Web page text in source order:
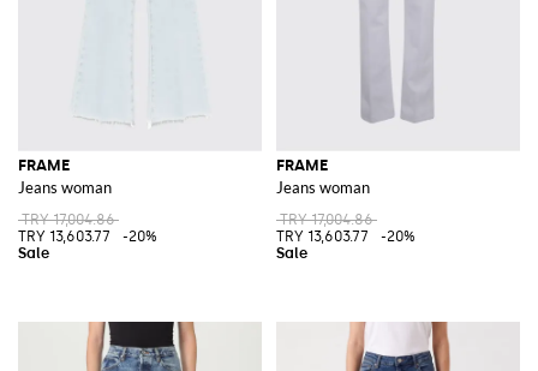
FRAME
Jeans woman
TRY 17,004.86
TRY 13,603.77
-20%
FRAME
Jeans woman
TRY 17,004.86
TRY 13,603.77
-20%